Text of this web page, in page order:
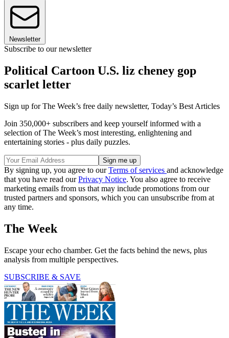
Newsletter
Subscribe to our newsletter
Political Cartoon U.S. liz cheney gop
scarlet letter
Sign up for The Week’s free daily newsletter, Today’s Best Articles
Join 350,000+ subscribers and keep yourself informed with a
selection of The Week’s most interesting, enlightening and
entertaining stories - plus daily puzzles.
By signing up, you agree to ourTerms of services and acknowledge
that you have read ourPrivacy Notice. You also agree to receive
marketing emails from us that may include promotions from our
trusted partners and sponsors, which you can unsubscribe from at
any time.
The Week
Escape your echo chamber. Get the facts behind the news, plus
analysis from multiple perspectives.
SUBSCRIBE & SAVE